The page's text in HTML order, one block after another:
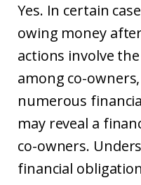
Yes. In certain
owing money
actions involve
among co-
numerous
may reveal a
co-owners.
financial